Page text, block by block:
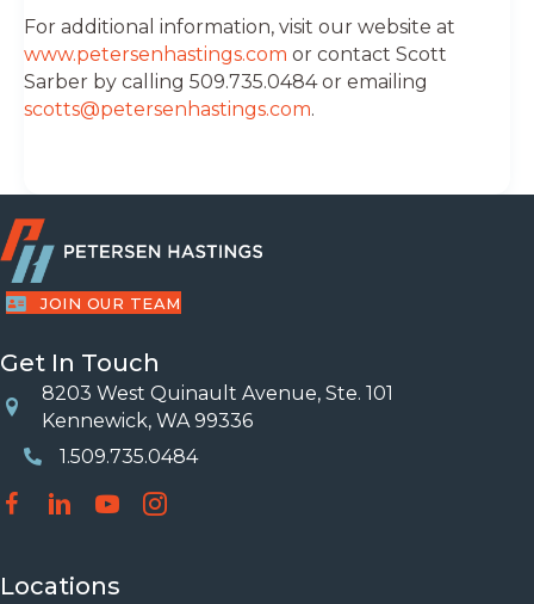
For additional information, visit our website at
www.petersenhastings.com or contact Scott
Sarber by calling 509.735.0484 or emailing
scotts@petersenhastings.com.
JOIN OUR TEAM
Get In Touch
Location
8203 West Quinault Avenue, Ste. 101
Kennewick, WA 99336
Phone Number
1.509.735.0484
Locations